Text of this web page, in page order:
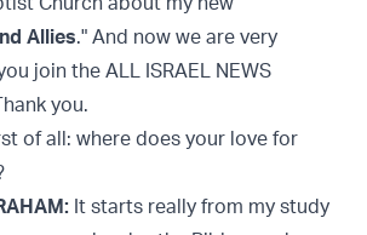
Allies." And now we are very
join the ALL ISRAEL NEWS
you.
of all: where does your love for
It starts really from my study